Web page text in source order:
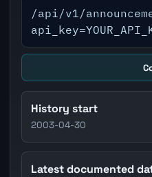
/api/v1/
History start
2003-04-30
Latest documented